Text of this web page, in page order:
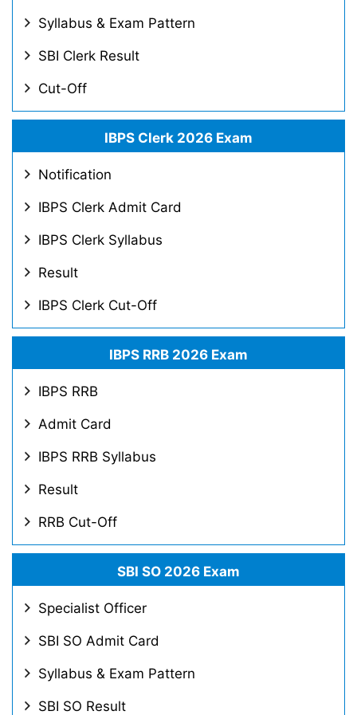
Syllabus & Exam Pattern
SBI Clerk Result
Cut-Off
IBPS Clerk 2026 Exam
Notification
IBPS Clerk Admit Card
IBPS Clerk Syllabus
Result
IBPS Clerk Cut-Off
IBPS RRB 2026 Exam
IBPS RRB
Admit Card
IBPS RRB Syllabus
Result
RRB Cut-Off
SBI SO 2026 Exam
Specialist Officer
SBI SO Admit Card
Syllabus & Exam Pattern
SBI SO Result